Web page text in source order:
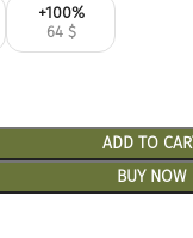
+100%
64 $
ADD TO
BUY NOW